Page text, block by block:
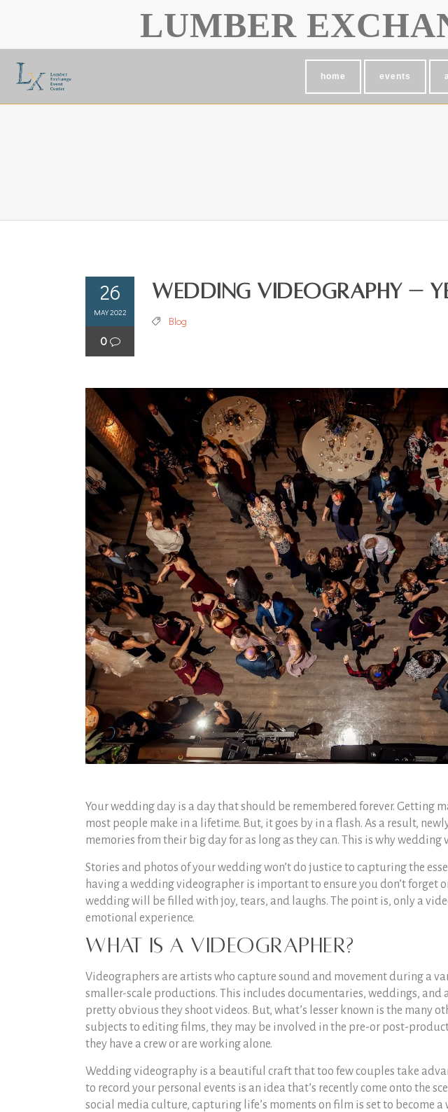
LUMBER
home events
26
MAY 2022
0
Wedding Videography –
Blog
Your wedding day is a day that should be remembered forever. Getting
most people make in a lifetime. But, it goes by in a flash. As a result,
memories from their big day for as long as they can. This is why
Stories and photos of your wedding won’t do justice to capturing the
having a wedding videographer is important to ensure you don’t forget
wedding will be filled with joy, tears, and laughs. The point is, only a
emotional experience.
What is a videographer?
Videographers are artists who capture sound and movement during a
smaller-scale productions. This includes documentaries, weddings, and
pretty obvious they shoot videos. But, what’s lesser known is the many
subjects to editing films, they may be involved in the pre-or post-
they have a crew or are working alone.
Wedding videography is a beautiful craft that too few couples take
to record your personal events is an idea that’s recently come onto the
social media culture, capturing life’s moments on film is set to become a